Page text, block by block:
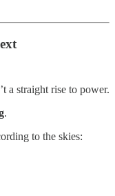
a straight rise to power.
.
to the skies: